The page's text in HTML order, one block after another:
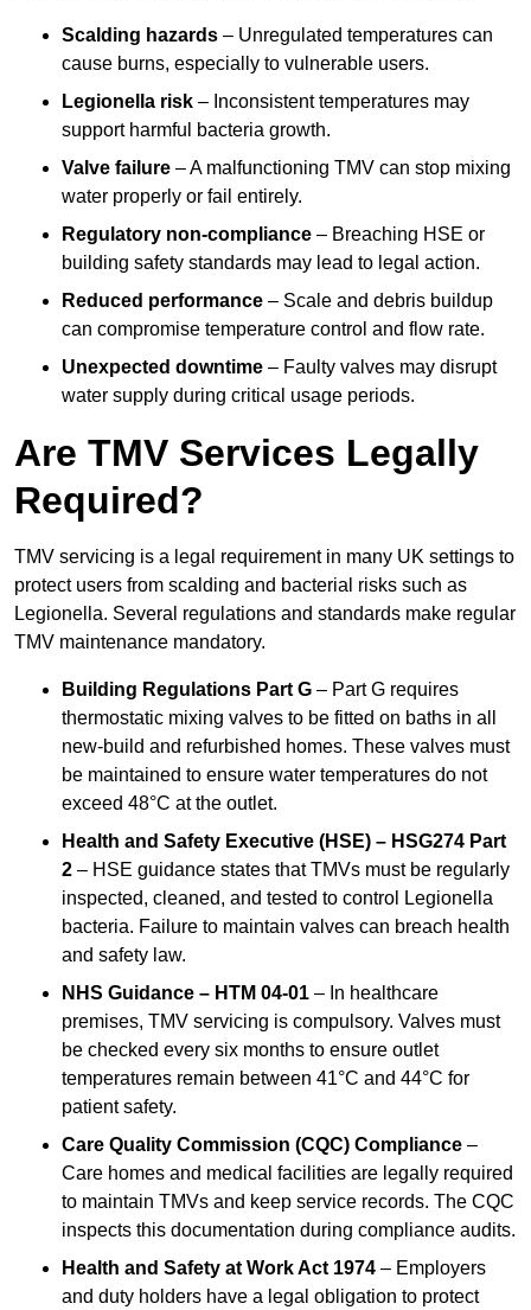
Scalding hazards – Unregulated temperatures can
cause burns, especially to vulnerable users.
Legionella risk – Inconsistent temperatures may
support harmful bacteria growth.
Valve failure – A malfunctioning TMV can stop mixing
water properly or fail entirely.
Regulatory non-compliance – Breaching HSE or
building safety standards may lead to legal action.
Reduced performance – Scale and debris buildup
can compromise temperature control and flow rate.
Unexpected downtime – Faulty valves may disrupt
water supply during critical usage periods.
Are TMV Services Legally
Required?
TMV servicing is a legal requirement in many UK settings to
protect users from scalding and bacterial risks such as
Legionella. Several regulations and standards make regular
TMV maintenance mandatory.
Building Regulations Part G – Part G requires
thermostatic mixing valves to be fitted on baths in all
new-build and refurbished homes. These valves must
be maintained to ensure water temperatures do not
exceed 48°C at the outlet.
Health and Safety Executive (HSE) – HSG274 Part
2 – HSE guidance states that TMVs must be regularly
inspected, cleaned, and tested to control Legionella
bacteria. Failure to maintain valves can breach health
and safety law.
NHS Guidance – HTM 04-01 – In healthcare
premises, TMV servicing is compulsory. Valves must
be checked every six months to ensure outlet
temperatures remain between 41°C and 44°C for
patient safety.
Care Quality Commission (CQC) Compliance –
Care homes and medical facilities are legally required
to maintain TMVs and keep service records. The CQC
inspects this documentation during compliance audits.
Health and Safety at Work Act 1974 – Employers
and duty holders have a legal obligation to protect